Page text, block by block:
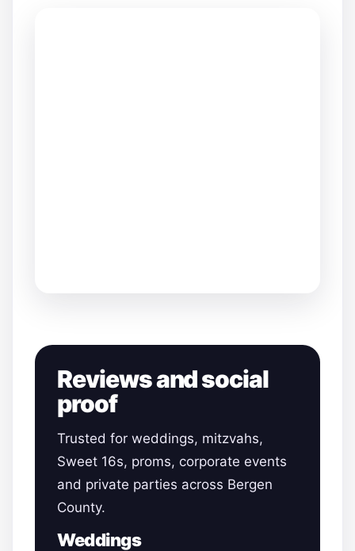
Reviews and social
proof
Trusted for weddings, mitzvahs,
Sweet 16s, proms, corporate events
and private parties across Bergen
County.
Weddings